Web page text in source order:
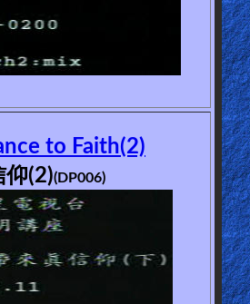
to Faith(2)
仰(2)(DP006)